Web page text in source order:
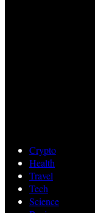
Crypto
Health
Travel
Tech
Science